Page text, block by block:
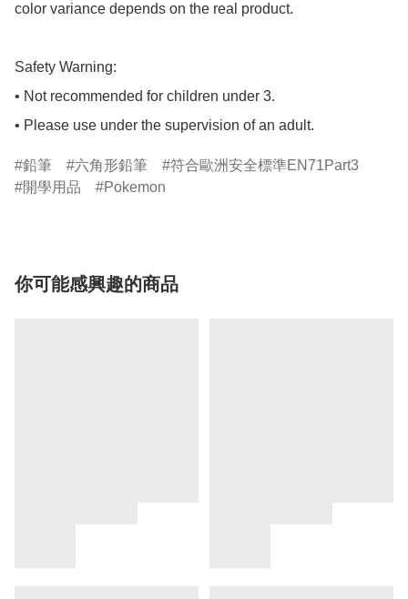
color variance depends on the real product.
Safety Warning:
• Not recommended for children under 3.
• Please use under the supervision of an adult.
鉛筆 六角形鉛筆
符合歐洲安全標準EN71Part3
開學用品
Pokemon
你可能感興趣的商品